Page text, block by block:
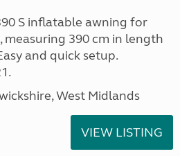
S inflatable awning for
measuring 390 cm in length
and quick setup.
West Midlands
VIEW LISTING